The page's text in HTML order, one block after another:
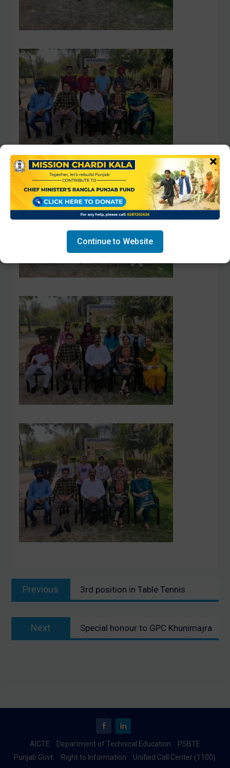
Post
navigation
Previous
post:
3rd position in Table Tennis
Next
post:
Special honour to GPC Khunimajra
AICTE Department of Technical Education
PSBTE
Punjab Govt.
Right to Information Unified Call Center (1100)
×
Continue to Website